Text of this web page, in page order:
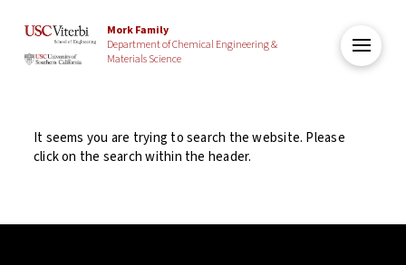
Mork Family
Department of Chemical Engineering &
Materials Science
It seems you are trying to search the website. Please
click on the search within the header.